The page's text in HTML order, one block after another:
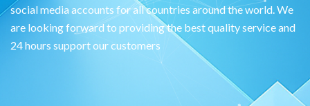
social media accounts for all countries around the world. We
are looking forward to providing the best quality service and
24 hours support our customers